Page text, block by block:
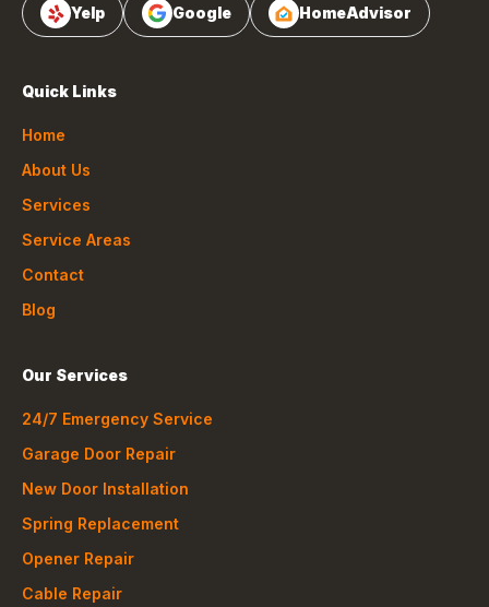
Yelp Google HomeAdvisor
Quick Links
Home
About Us
Services
Service Areas
Contact
Blog
Our Services
24/7 Emergency Service
Garage Door Repair
New Door Installation
Spring Replacement
Opener Repair
Cable Repair